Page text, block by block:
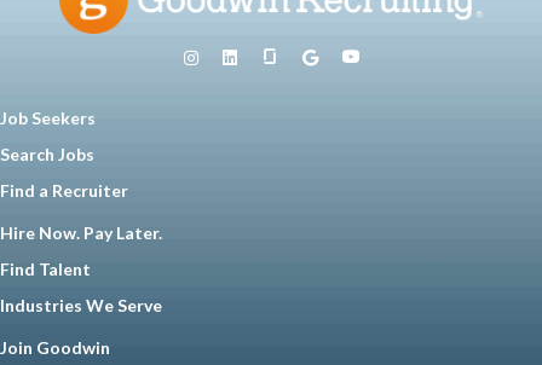
Job Seekers
Search Jobs
Find a Recruiter
Hire Now. Pay Later.
Find Talent
Industries We Serve
Join Goodwin